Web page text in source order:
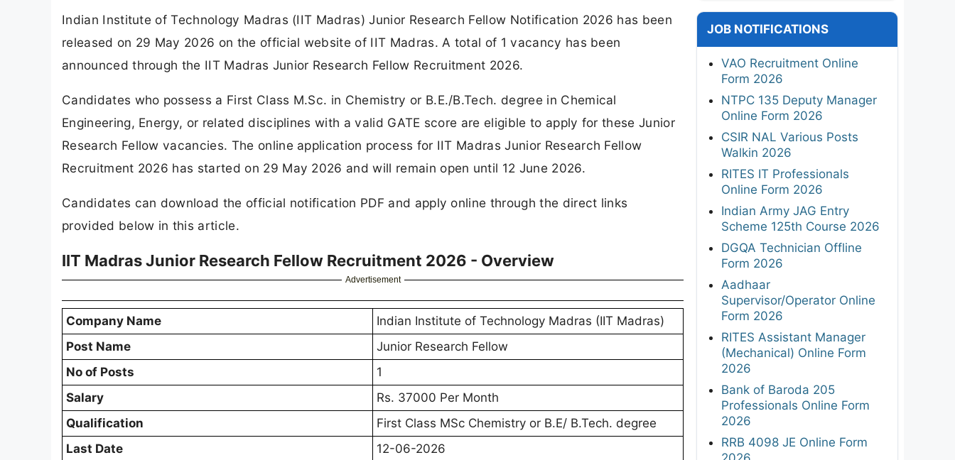
Indian Institute of Technology Madras (IIT Madras) Junior Research Fellow Notification 2026 has been
released on 29 May 2026 on the official website of IIT Madras. A total of 1 vacancy has been
announced through the IIT Madras Junior Research Fellow Recruitment 2026.
Candidates who possess a First Class M.Sc. in Chemistry or B.E./B.Tech. degree in Chemical
Engineering, Energy, or related disciplines with a valid GATE score are eligible to apply for these Junior
Research Fellow vacancies. The online application process for IIT Madras Junior Research Fellow
Recruitment 2026 has started on 29 May 2026 and will remain open until 12 June 2026.
Candidates can download the official notification PDF and apply online through the direct links
provided below in this article.
IIT Madras Junior Research Fellow Recruitment 2026 - Overview
Advertisement
Company Name
Indian Institute of Technology Madras (IIT Madras)
Post Name
Junior Research Fellow
No of Posts
1
Salary
Rs. 37000 Per Month
Qualification
First Class MSc Chemistry or B.E/ B.Tech. degree
Last Date
12-06-2026
JOB NOTIFICATIONS
VAO Recruitment Online
Form 2026
NTPC 135 Deputy Manager
Online Form 2026
CSIR NAL Various Posts
Walkin 2026
RITES IT Professionals
Online Form 2026
Indian Army JAG Entry
Scheme 125th Course 2026
DGQA Technician Offline
Form 2026
Aadhaar
Supervisor/Operator Online
Form 2026
RITES Assistant Manager
(Mechanical) Online Form
2026
Bank of Baroda 205
Professionals Online Form
2026
RRB 4098 JE Online Form